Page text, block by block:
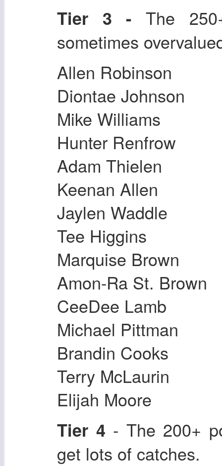
Tier 3 - The
sometimes
Allen Robinson
Diontae Johnson
Mike Williams
Hunter Renfrow
Adam Thielen
Keenan Allen
Jaylen Waddle
Tee Higgins
Marquise Brown
Amon-Ra St. Brown
CeeDee Lamb
Michael Pittman
Brandin Cooks
Terry McLaurin
Elijah Moore
Tier 4 - The 200+
get lots of catches.